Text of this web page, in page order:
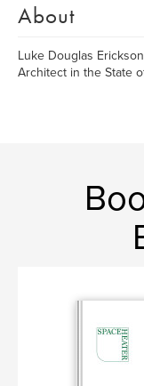
About
Luke Douglas
Architect in the State